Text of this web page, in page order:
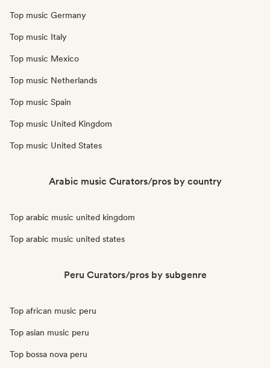
Top music Germany
Top music Italy
Top music Mexico
Top music Netherlands
Top music Spain
Top music United Kingdom
Top music United States
Arabic music Curators/pros by country
Top arabic music united kingdom
Top arabic music united states
Peru Curators/pros by subgenre
Top african music peru
Top asian music peru
Top bossa nova peru